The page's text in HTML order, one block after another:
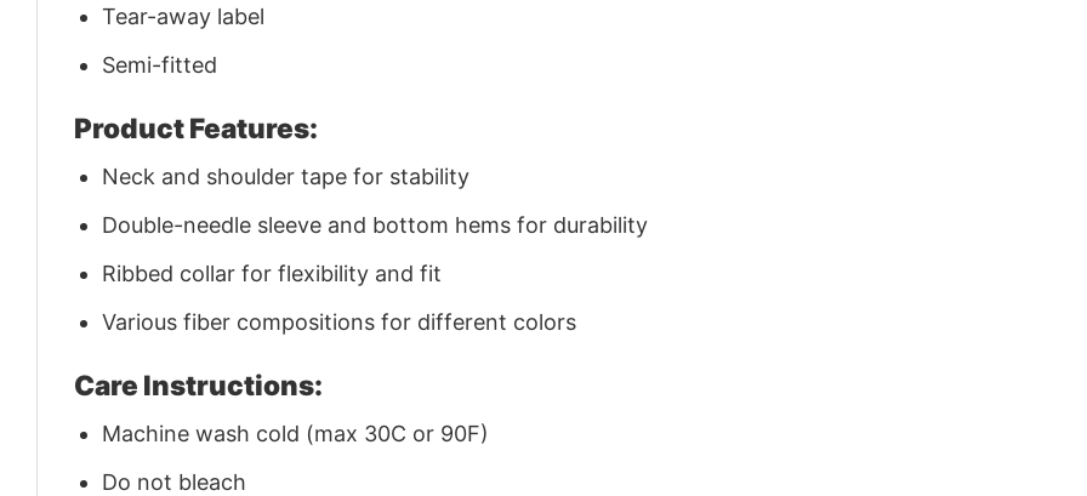
Tear-away label
Semi-fitted
Product Features:
Neck and shoulder tape for stability
Double-needle sleeve and bottom hems for durability
Ribbed collar for flexibility and fit
Various fiber compositions for different colors
Care Instructions:
Machine wash cold (max 30C or 90F)
Do not bleach